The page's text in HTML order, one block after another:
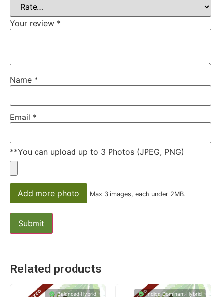
Your review *
Name *
Email *
**You can upload up to 3 Photos (JPEG, PNG)
Add more photo Max 3 images, each under 2MB.
Related products
Balanced Hybrid Indica Dominant Hybrid